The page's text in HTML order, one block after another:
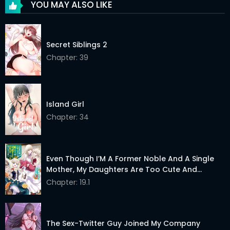
Chapter 24 23 Apr 2026
Chapter 23
Chapter 22
Chapter 20.5
Chapter 20
Chapter 19
Chapter 18 23 Apr 2026
Chapter 17
Chapter 16
YOU MAY ALSO LIKE
Secret Siblings 2
Chapter: 39
Island Girl
Chapter: 34
Even Though I’M A Former Noble And A Single
Mother, My Daughters Are Too Cute And
Working As An Adventurer Isn’T Too Much Of A
Chapter: 19.1
The Sex-Twitter Guy Joined My Company